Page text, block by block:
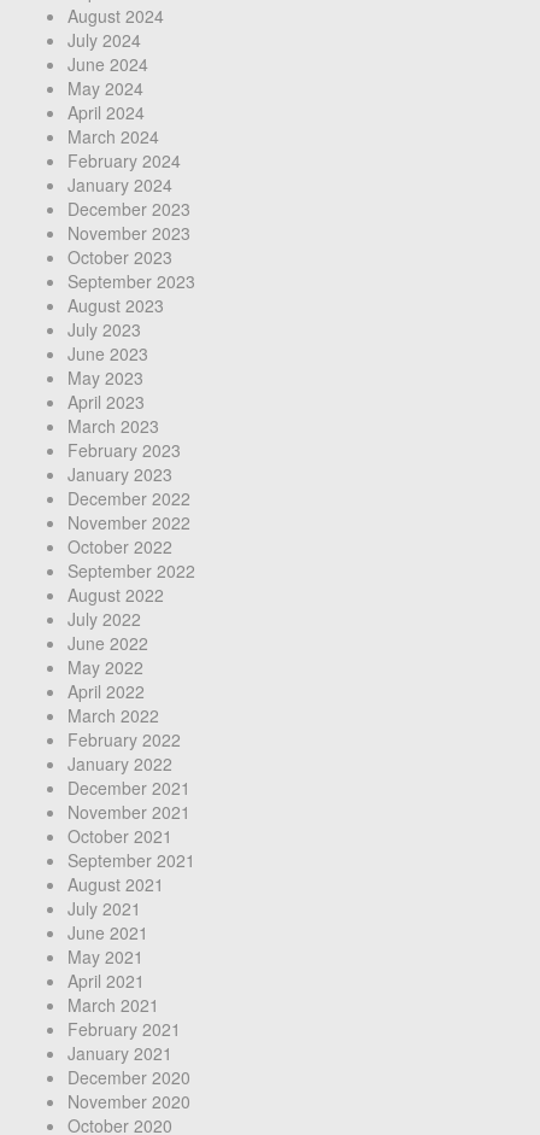
August 2024
July 2024
June 2024
May 2024
April 2024
March 2024
February 2024
January 2024
December 2023
November 2023
October 2023
September 2023
August 2023
July 2023
June 2023
May 2023
April 2023
March 2023
February 2023
January 2023
December 2022
November 2022
October 2022
September 2022
August 2022
July 2022
June 2022
May 2022
April 2022
March 2022
February 2022
January 2022
December 2021
November 2021
October 2021
September 2021
August 2021
July 2021
June 2021
May 2021
April 2021
March 2021
February 2021
January 2021
December 2020
November 2020
October 2020